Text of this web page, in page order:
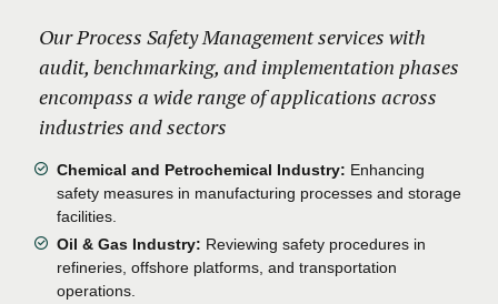
Our Process Safety Management services with
audit, benchmarking, and implementation phases
encompass a wide range of applications across
industries and sectors
Chemical and Petrochemical Industry: Enhancing
safety measures in manufacturing processes and storage
facilities.
Oil & Gas Industry: Reviewing safety procedures in
refineries, offshore platforms, and transportation
operations.